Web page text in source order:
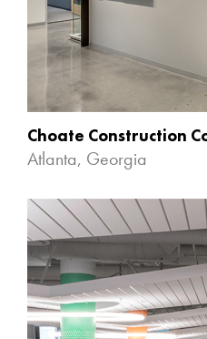
Choate Construction
Atlanta, Georgia